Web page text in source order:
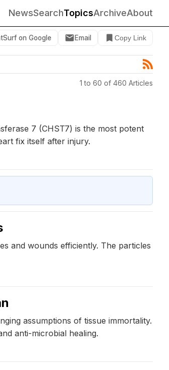
NewsSearchTopicsArchiveAbout
on Google Email Copy Link
1 to 60 of 460 Articles
7 (CHST7) is the most potent
fix itself after injury.
and wounds efficiently. The particles
assumptions of tissue immortality.
anti-microbial healing.